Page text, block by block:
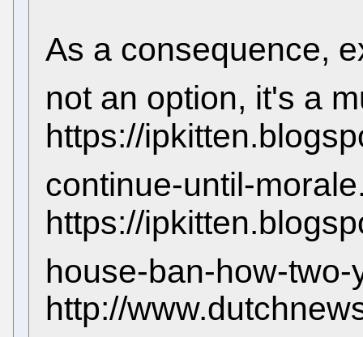
As a consequence,
not an option, it's a
https://
continue-until-
https://
house-ban-how-
http://